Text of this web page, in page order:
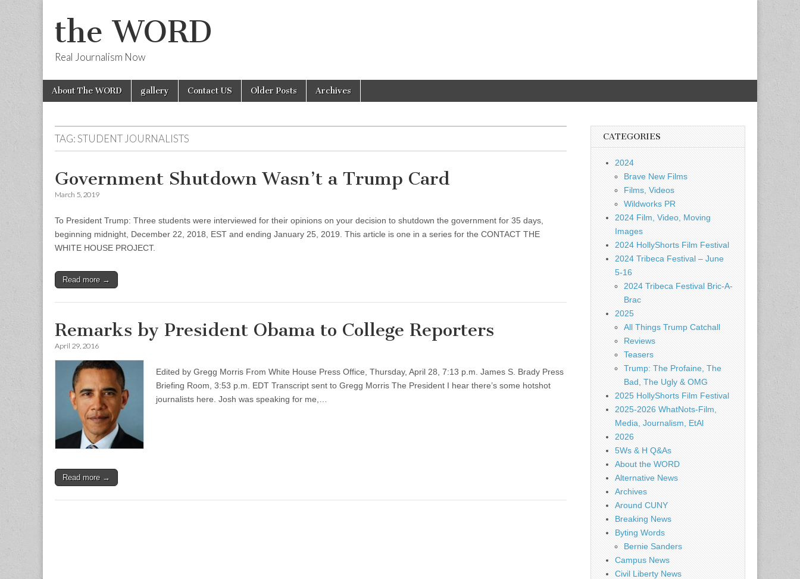
the WORD
Real Journalism Now
Main
menu
Skip
About The WORD gallery Contact US Older Posts Archives
TAG:STUDENT JOURNALISTS
Government Shutdown Wasn’t a Trump Card
March 5, 2019
To President Trump: Three students were interviewed for their opinions on your decision to shutdown the government for 35 days,
beginning midnight, December 22, 2018, EST and ending January 25, 2019. This article is one in a series for the CONTACT THE
WHITE HOUSE PROJECT.
Read more →
Remarks by President Obama to College Reporters
April 29, 2016
Edited by Gregg Morris From White House Press Office, Thursday, April 28, 7:13 p.m. James S. Brady Press
Briefing Room, 3:53 p.m. EDT Transcript sent to Gregg Morris The President I hear there’s some hotshot
journalists here. Josh was speaking for me,…
Read more →
CATEGORIES
2024
Brave New Films
Films, Videos
Wildworks PR
2024 Film, Video, Moving
Images
2024 HollyShorts Film Festival
2024 Tribeca Festival – June
5-16
2024 Tribeca Festival Bric-A-
Brac
2025
All Things Trump Catchall
Reviews
Teasers
Trump: The Profaine, The
Bad, The Ugly & OMG
2025 HollyShorts Film Festival
2025-2026 WhatNots-Film,
Media, Journalism, EtAl
2026
5Ws & H Q&As
About the WORD
Alternative News
Archives
Around CUNY
Breaking News
Byting Words
Bernie Sanders
Campus News
Civil Liberty News